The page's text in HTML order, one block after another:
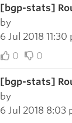
[bgp-stats]
by
6 Jul 2018 11:30
0
0
[bgp-stats]
by
6 Jul 2018 8:03